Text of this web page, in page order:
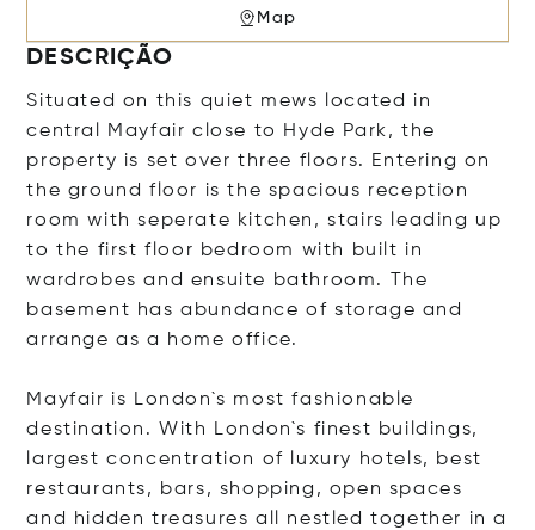
Map
DESCRIÇÃO
Situated on this quiet mews located in
central Mayfair close to Hyde Park, the
property is set over three floors. Entering on
the ground floor is the spacious reception
room with seperate kitchen, stairs leading up
to the first floor bedroom with built in
wardrobes and ensuite bathroom. The
basement has abundance of storage and
arrange as a home office.
Mayfair is London`s most fashionable
destination. With London`s finest buildings,
largest concentration of luxury hotels, best
restaurants, bars, shopping, open spaces
and hidden treasures all nestled together in a